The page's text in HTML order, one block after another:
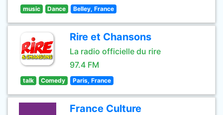
music Dance Belley, France
Rire et Chansons
La radio officielle du rire
97.4 FM
talk Comedy Paris, France
France Culture